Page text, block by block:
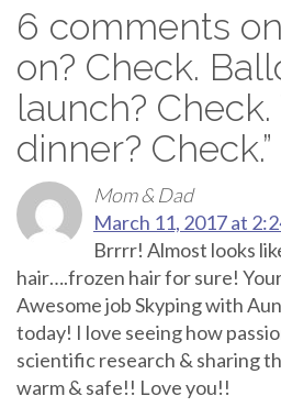
6 comments on
on? Check.
launch?
dinner? Check.”
Mom & Dad
March 11, 2017 at
Brrrr! Almost looks
hair….frozen hair for sure!
Awesome job Skyping with
today! I love seeing how
scientific research & sharing
warm & safe!! Love you!!